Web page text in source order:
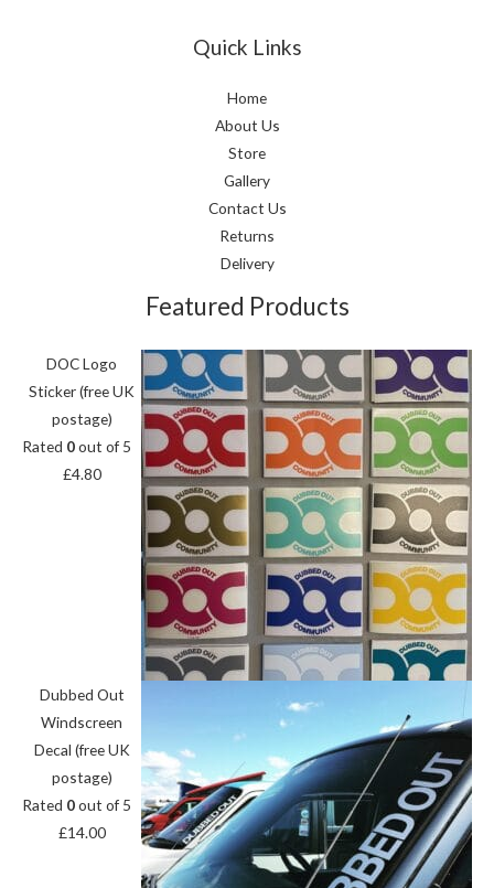
Quick Links
Home
About Us
Store
Gallery
Contact Us
Returns
Delivery
Featured Products
DOC Logo
Sticker (free UK
postage)
Rated 0out of 5
£4.80
Dubbed Out
Windscreen
Decal (free UK
postage)
Rated 0out of 5
£14.00